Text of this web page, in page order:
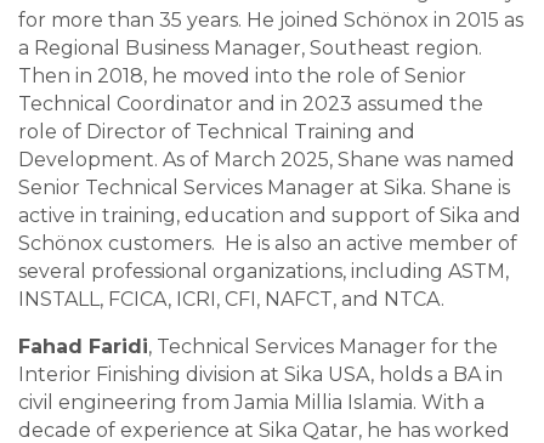
for more than 35 years. He joined Schönox in 2015 as
a Regional Business Manager, Southeast region.
Then in 2018, he moved into the role of Senior
Technical Coordinator and in 2023 assumed the
role of Director of Technical Training and
Development. As of March 2025, Shane was named
Senior Technical Services Manager at Sika. Shane is
active in training, education and support of Sika and
Schönox customers. He is also an active member of
several professional organizations, including ASTM,
INSTALL, FCICA, ICRI, CFI, NAFCT, and NTCA.
Fahad Faridi, Technical Services Manager for the
Interior Finishing division at Sika USA, holds a BA in
civil engineering from Jamia Millia Islamia. With a
decade of experience at Sika Qatar, he has worked